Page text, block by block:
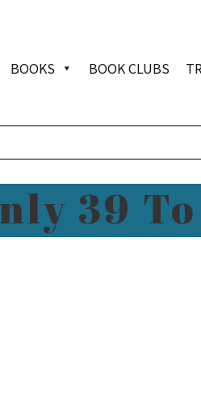
BOOKS BOOK CLUBS
39